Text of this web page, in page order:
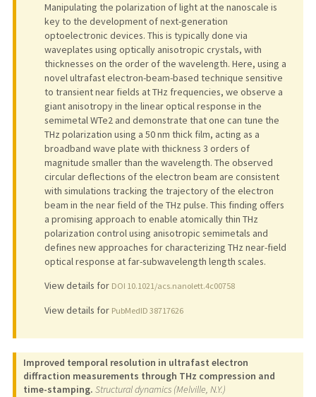
Manipulating the polarization of light at the nanoscale is
key to the development of next-generation
optoelectronic devices. This is typically done via
waveplates using optically anisotropic crystals, with
thicknesses on the order of the wavelength. Here, using a
novel ultrafast electron-beam-based technique sensitive
to transient near fields at THz frequencies, we observe a
giant anisotropy in the linear optical response in the
semimetal WTe2 and demonstrate that one can tune the
THz polarization using a 50 nm thick film, acting as a
broadband wave plate with thickness 3 orders of
magnitude smaller than the wavelength. The observed
circular deflections of the electron beam are consistent
with simulations tracking the trajectory of the electron
beam in the near field of the THz pulse. This finding offers
a promising approach to enable atomically thin THz
polarization control using anisotropic semimetals and
defines new approaches for characterizing THz near-field
optical response at far-subwavelength length scales.
View details for DOI 10.1021/acs.nanolett.4c00758
View details for PubMedID 38717626
Improved temporal resolution in ultrafast electron
diffraction measurements through THz compression and
time-stamping. Structural dynamics (Melville, N.Y.)